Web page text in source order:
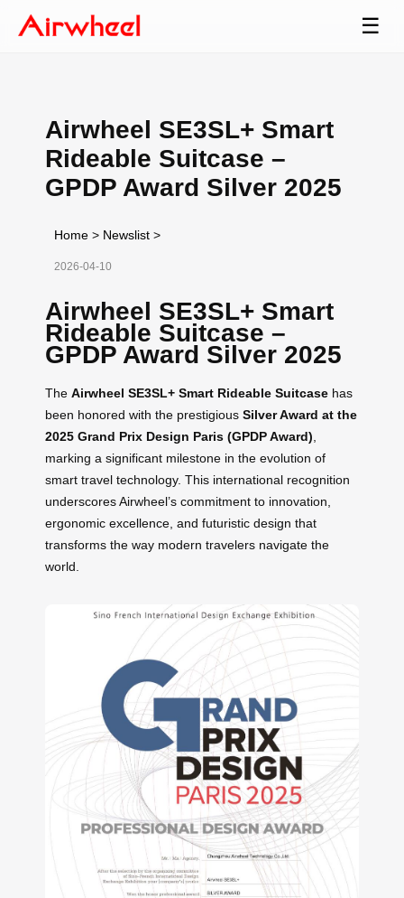
☰
Airwheel SE3SL+ Smart
Rideable Suitcase –
GPDP Award Silver 2025
Home > Newslist >
2026-04-10
Airwheel SE3SL+ Smart
Rideable Suitcase –
GPDP Award Silver 2025
The Airwheel SE3SL+ Smart Rideable Suitcase has
been honored with the prestigious Silver Award at the
2025 Grand Prix Design Paris (GPDP Award),
marking a significant milestone in the evolution of
smart travel technology. This international recognition
underscores Airwheel’s commitment to innovation,
ergonomic excellence, and futuristic design that
transforms the way modern travelers navigate the
world.